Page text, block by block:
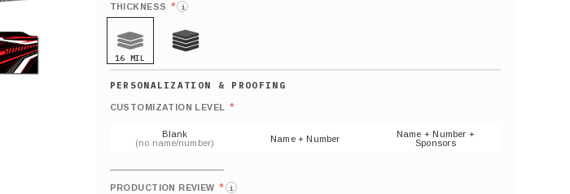
THICKNESS * i
16 MIL
CUSTOMIZATION LEVEL *
Blank
(no name/number)
Name + Number
Name + Number +
Sponsors
PRODUCTION REVIEW * i